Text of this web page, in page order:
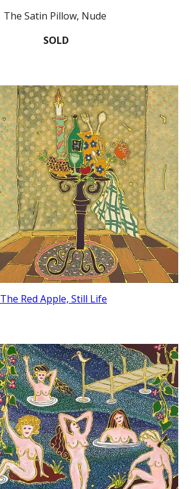
The Satin Pillow, Nude
SOLD
The Red Apple, Still Life